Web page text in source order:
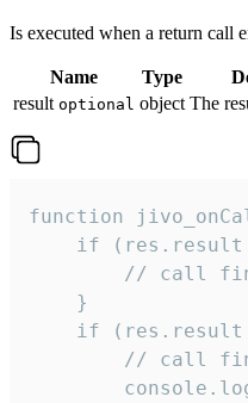
Is executed when a return call
Name Type
result optional object The
function
if
// call
    }
if
// call